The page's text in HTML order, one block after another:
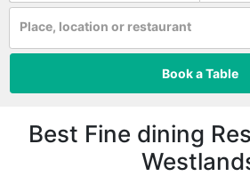
Place, location or restaurant
Book a Table
Best Fine dining